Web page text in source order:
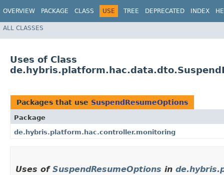
OVERVIEW PACKAGE CLASS USE TREE DEPRECATED INDEX
ALL CLASSES
Uses of Class
Packages that use SuspendResumeOptions
Package
de.hybris.platform.hac.controller.monitoring
Uses of SuspendResumeOptions in